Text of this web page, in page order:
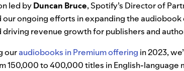
led byDuncan Bruce, Spotify’s Director of
ongoing efforts in expanding the
driving revenue growth for publishers and
ouraudiobooks in Premium offering in 2023,
150,000 to 400,000 titles in English-language